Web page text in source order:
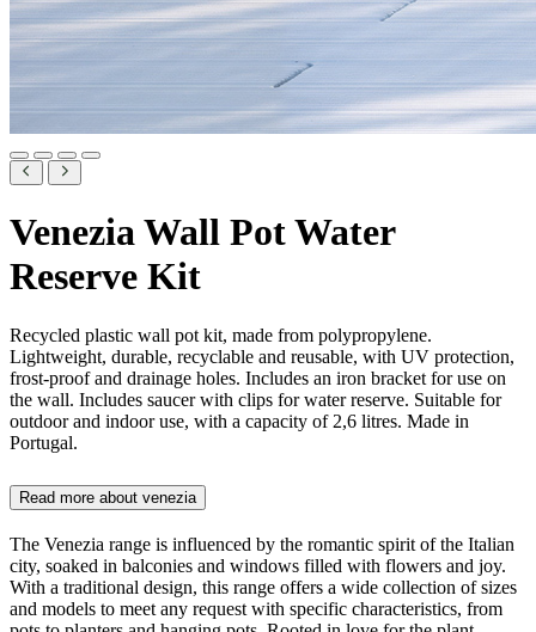
Venezia Wall Pot Water
Reserve Kit
Recycled plastic wall pot kit, made from polypropylene.
Lightweight, durable, recyclable and reusable, with UV protection,
frost-proof and drainage holes. Includes an iron bracket for use on
the wall. Includes saucer with clips for water reserve. Suitable for
outdoor and indoor use, with a capacity of 2,6 litres. Made in
Portugal.
Read more about venezia
The Venezia range is influenced by the romantic spirit of the Italian
city, soaked in balconies and windows filled with flowers and joy.
With a traditional design, this range offers a wide collection of sizes
and models to meet any request with specific characteristics, from